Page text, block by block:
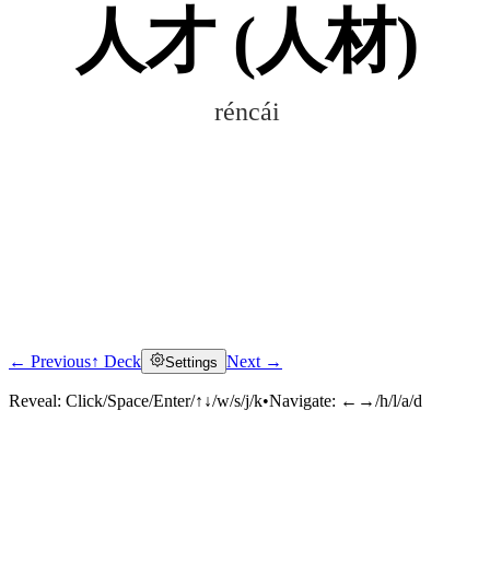
人才 (人材)
réncái
Click to reveal
← Previous↑ Deck Settings Next →
Reveal: Click/Space/Enter/↑↓/w/s/j/k•Navigate: ←→/h/l/a/d